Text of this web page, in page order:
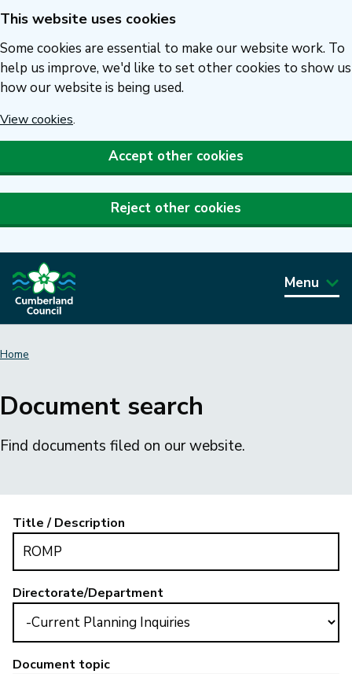
Skip
to
main
content
This website uses cookies
Some cookies are essential to make our website work. To
help us improve, we'd like to set other cookies to show us
how our website is being used.
View cookies.
Accept other cookies
Reject other cookies
Menu
Home
Document search
Find documents filed on our website.
Title / Description
Directorate/Department
Document topic